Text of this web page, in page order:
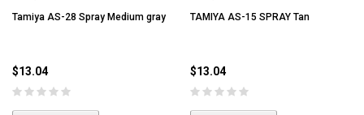
Tamiya AS-28 Spray Medium gray
$13.04
TAMIYA AS-15 SPRAY Tan
$13.04